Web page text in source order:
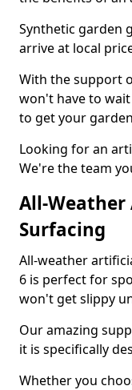
Synthetic garden
arrive at local
With the support
won't have to
to get your
Looking for an
We're the team
All-
Surfacing
All-weather
6 is perfect for
won't get slippy
Our amazing
it is specifically
Whether you